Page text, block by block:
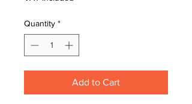
Quantity *
Add to Cart